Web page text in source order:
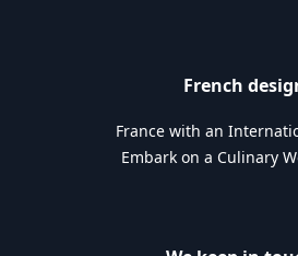
French
France with an
Embark on a Culinary